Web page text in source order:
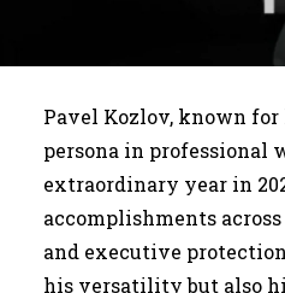
Pavel Kozlov, known
persona in professional
extraordinary year in
accomplishments
and executive
his versatility but also